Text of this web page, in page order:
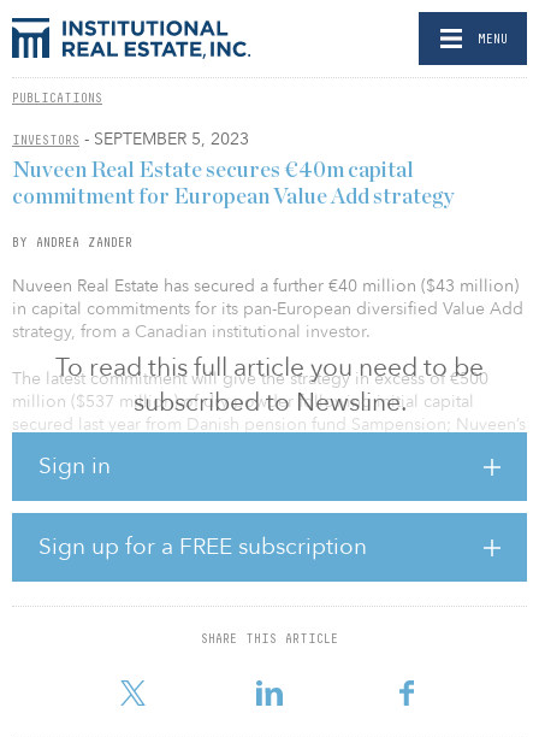
MENU
PUBLICATIONS
INVESTORS - SEPTEMBER 5, 2023
To read this full article you need to be
subscribed to Newsline.
Sign in
Sign up for a FREE subscription
SHARE THIS ARTICLE
Nuveen Real Estate secures €40m capital
commitment for European Value Add strategy
BY ANDREA ZANDER
Nuveen Real Estate has secured a further €40 million ($43 million)
in capital commitments for its pan-European diversified Value Add
strategy, from a Canadian institutional investor.
The latest commitment will give the strategy in excess of €500
million ($537 million) of dry powder following initial capital
secured last year from Danish pension fund Sampension; Nuveen’s
Fundraising for the strategy will continue during 2023 and aims to
potential returns through mispricing and repositioning
opportunities in line with global megatrends.
The strategy has a cross-sector outlook and will source
opportunities across Europe and the United Kingdom initially
focusing on urban logistics, housing and alternatives. Earlier this
acquisition of a high-quality self-storage portfolio in the